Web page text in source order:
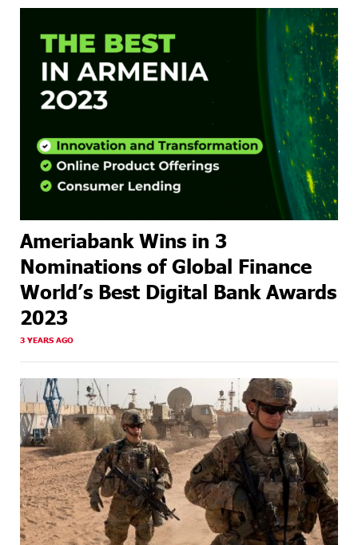
Ameriabank Wins in 3
Nominations of Global Finance
World’s Best Digital Bank Awards
2023
3 YEARS AGO